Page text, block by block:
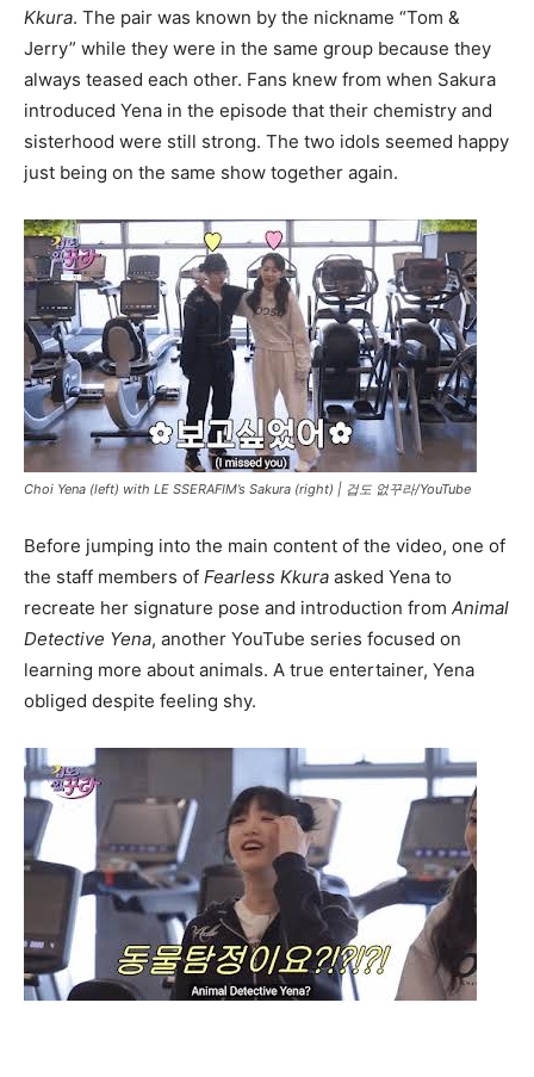
Kkura. The pair was known by the nickname “Tom &
Jerry” while they were in the same group because they
always teased each other. Fans knew from when Sakura
introduced Yena in the episode that their chemistry and
sisterhood were still strong. The two idols seemed happy
just being on the same show together again.
Choi Yena (left) with LE SSERAFIM’s Sakura (right) | 겁도 없꾸라/YouTube
Before jumping into the main content of the video, one of
the staff members of Fearless Kkura asked Yena to
recreate her signature pose and introduction from Animal
Detective Yena, another YouTube series focused on
learning more about animals. A true entertainer, Yena
obliged despite feeling shy.